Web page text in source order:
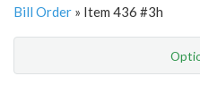
Bill Order » Item 436 #3h